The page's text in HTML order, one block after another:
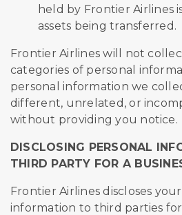
held by Frontier Airlines
assets being transferred.
Frontier Airlines will not
categories of personal
personal information we
different, unrelated, or
without providing you notice.
DISCLOSING PERSONAL
THIRD PARTY FOR A
Frontier Airlines discloses
information to third parties for